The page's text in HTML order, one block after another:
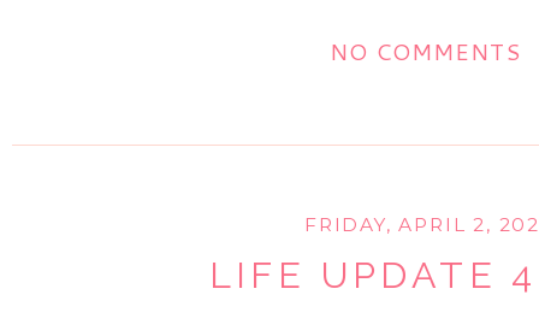
NO COMMENTS
FRIDAY, APRIL 2,
LIFE UPDATE